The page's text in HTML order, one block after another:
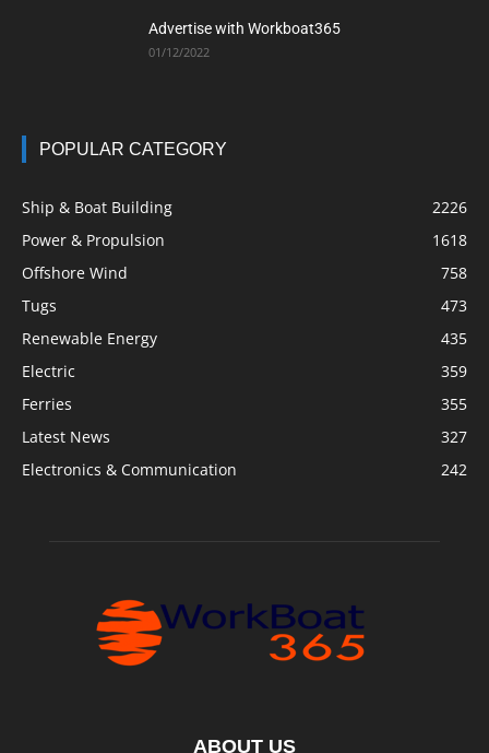
Advertise with Workboat365
01/12/2022
POPULAR CATEGORY
Ship & Boat Building
2226
Power & Propulsion
1618
Offshore Wind
758
Tugs
473
Renewable Energy
435
Electric
359
Ferries
355
Latest News
327
Electronics & Communication
242
ABOUT US